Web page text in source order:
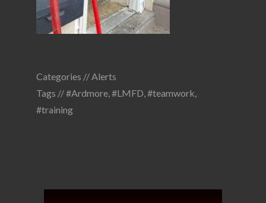
Categories //Alerts
Tags //#Ardmore,#LMFD,#teamwork,
#training